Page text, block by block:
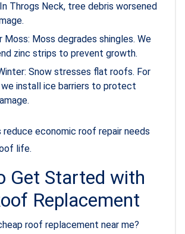
Throgs Neck, tree debris worsened
Moss: Moss degrades shingles. We
zinc strips to prevent growth.
Snow stresses flat roofs. For
we install ice barriers to protect
reduce economic roof repair needs
life.
Get Started with
Replacement
roof replacement near me?